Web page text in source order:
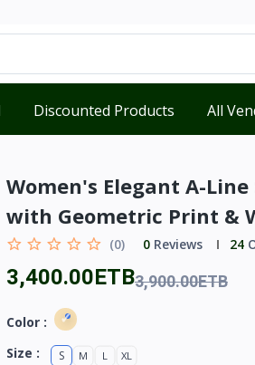
Discounted Products All
Women's Elegant A-Line
with Geometric Print &
(0) 0Reviews 24
3,400.00ETB3,900.00ETB
Color :
Size :
S M L XL